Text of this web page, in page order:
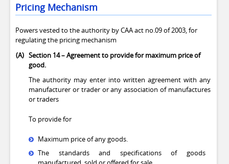
Pricing Mechanism
Powers vested to the authority by CAA act no.09 of 2003, for
regulating the pricing mechanism
(A) Section 14–Agreement to provide for maximum price of
good.
The authority may enter into written agreement with any
manufacturer or trader or any association of manufactures
or traders
To provide for
Maximum price of any goods.
The standards and specifications of goods